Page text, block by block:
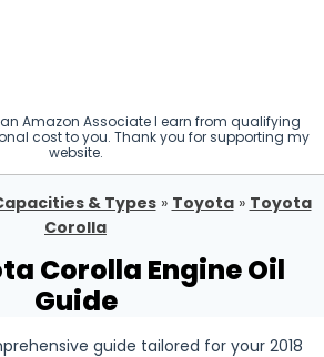
Amazon Associate I earn from qualifying
cost to you. Thank you for supporting my
website.
& Types» Toyota» Toyota
Corolla
Corolla Engine Oil
Guide
guide tailored for your 2018